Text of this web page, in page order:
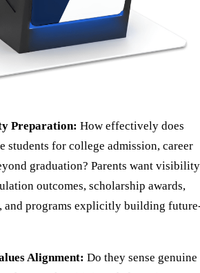
Preparation: How effectively does
students for college admission, career
graduation? Parents want visibility
outcomes, scholarship awards,
and programs explicitly building
Alignment: Do they sense genuine